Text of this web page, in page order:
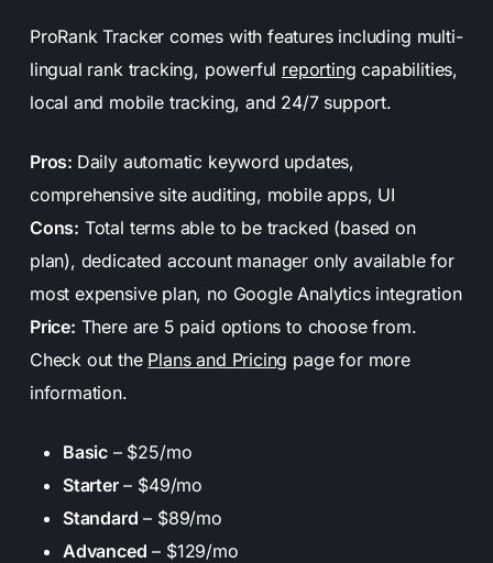
ProRank Tracker comes with features including multi-
lingual rank tracking, powerful reporting capabilities,
local and mobile tracking, and 24/7 support.
Pros: Daily automatic keyword updates,
comprehensive site auditing, mobile apps, UI
Cons: Total terms able to be tracked (based on
plan), dedicated account manager only available for
most expensive plan, no Google Analytics integration
Price: There are 5 paid options to choose from.
Check out the Plans and Pricing page for more
information.
Basic– $25/mo
Starter– $49/mo
Standard – $89/mo
Advanced – $129/mo